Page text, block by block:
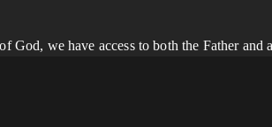
God, we have access to both the Father and